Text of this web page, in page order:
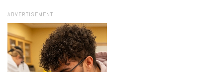
ADVERTISEMENT